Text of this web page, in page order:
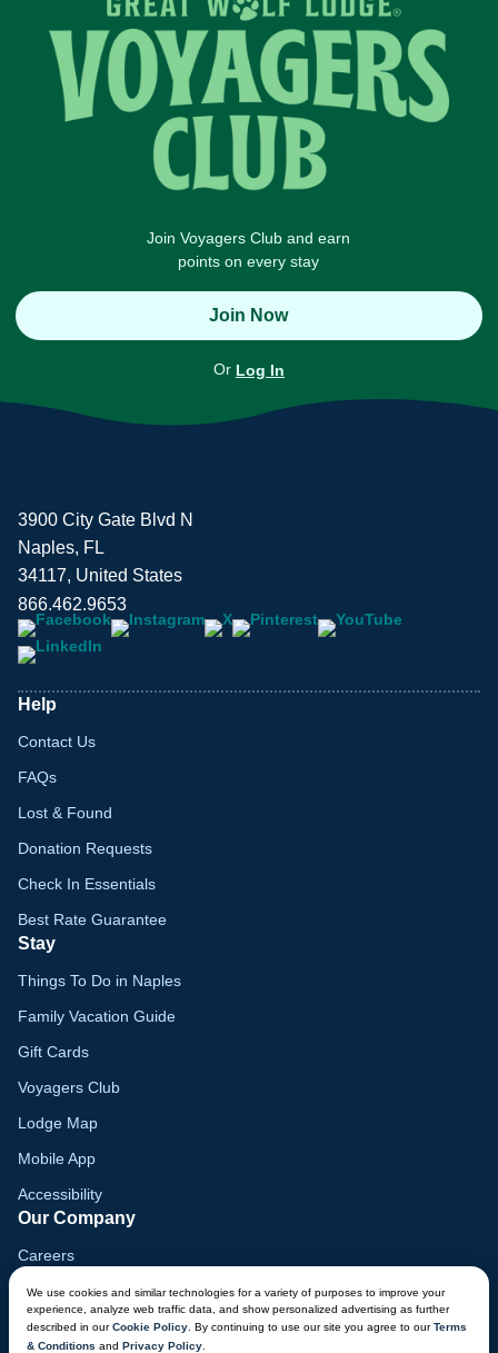
Join Voyagers Club and earn
points on every stay
Join Now
Or Log In
We use cookies and similar technologies for a variety of purposes to improve your
experience, analyze web traffic data, and show personalized advertising as further
described in ourCookie Policy . By continuing to use our site you agree to ourTerms
& Conditions and Privacy Policy
3900 City Gate Blvd N
Naples, FL
34117, United States
866.462.9653
Help
Contact Us
FAQs
Lost & Found
Donation Requests
Check In Essentials
Best Rate Guarantee
Stay
Things To Do in Naples
Family Vacation Guide
Gift Cards
Voyagers Club
Lodge Map
Mobile App
Accessibility
Our Company
Careers
Media
Blog